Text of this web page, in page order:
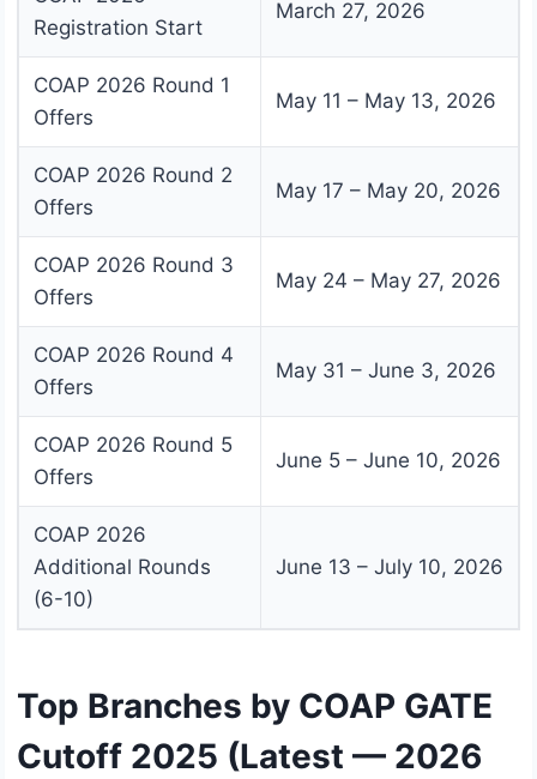
Registration Start
March 27, 2026
COAP 2026 Round 1
Offers
May 11 – May 13, 2026
COAP 2026 Round 2
Offers
May 17 – May 20, 2026
COAP 2026 Round 3
Offers
May 24 – May 27, 2026
COAP 2026 Round 4
Offers
May 31 – June 3, 2026
COAP 2026 Round 5
Offers
June 5 – June 10, 2026
COAP 2026
Additional Rounds
(6-10)
June 13 – July 10, 2026
Top Branches by COAP GATE
Cutoff 2025 (Latest — 2026